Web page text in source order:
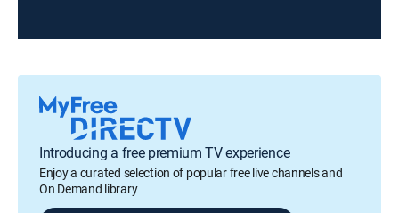
Introducing a free premium TV experience
Enjoy a curated selection of popular free live channels and
On Demand library